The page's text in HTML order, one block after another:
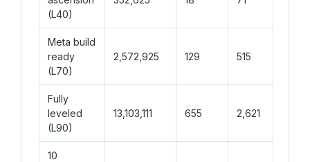
(L40)
Meta build
ready
(L70)
2,572,925 129 515
Fully
leveled
(L90)
13,103,111 655 2,621
10